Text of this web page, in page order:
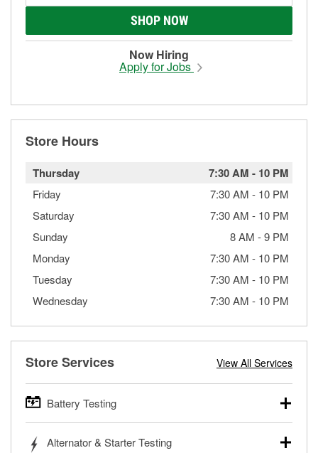
SHOP NOW
Now Hiring
Apply for Jobs
Store Hours
Thursday 7:30 AM - 10 PM
Friday 7:30 AM - 10 PM
Saturday
7:30 AM - 10 PM
Sunday
8 AM -9 PM
Monday
7:30 AM - 10 PM
Tuesday
7:30 AM - 10 PM
Wednesday
7:30 AM - 10 PM
Store Services View All Services
Battery Testing
trucks, SUVs, commercial and heavy-duty vehicles, and
Alternator & Starter Testing